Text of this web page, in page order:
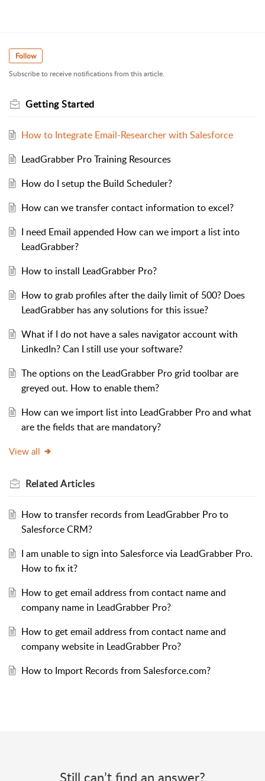
Follow
Subscribe to receive notifications from this article.
Getting Started
How to Integrate Email-Researcher with Salesforce
LeadGrabber Pro Training Resources
How do I setup the Build Scheduler?
How can we transfer contact information to excel?
I need Email appended How can we import a list into
LeadGrabber?
How to install LeadGrabber Pro?
How to grab profiles after the daily limit of 500? Does
LeadGrabber has any solutions for this issue?
What if I do not have a sales navigator account with
LinkedIn? Can I still use your software?
The options on the LeadGrabber Pro grid toolbar are
greyed out. How to enable them?
How can we import list into LeadGrabber Pro and what
are the fields that are mandatory?
View all
RelatedArticles
How to transfer records from LeadGrabber Pro to
Salesforce CRM?
I am unable to sign into Salesforce via LeadGrabber Pro.
How to fix it?
How to get email address from contact name and
company name in LeadGrabber Pro?
How to get email address from contact name and
company website in LeadGrabber Pro?
How to Import Records from Salesforce.com?
Still can’t find an answer?